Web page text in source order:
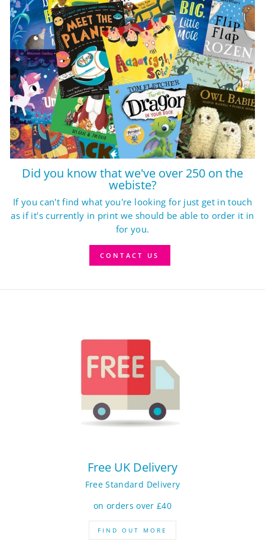
Did you know that we've over 250 on the
webiste?
If you can't find what you're looking for just get in touch
as if it's currently in print we should be able to order it in
for you.
CONTACT US
Free UK Delivery
Free Standard Delivery
on orders over £40
FIND OUT MORE